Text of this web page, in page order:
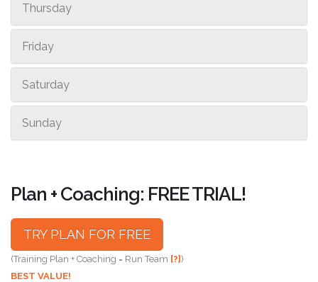
Thursday
Friday
Saturday
Sunday
Plan + Coaching: FREE TRIAL!
TRY PLAN FOR FREE
(Training Plan + Coaching = Run Team [?])
BEST VALUE!